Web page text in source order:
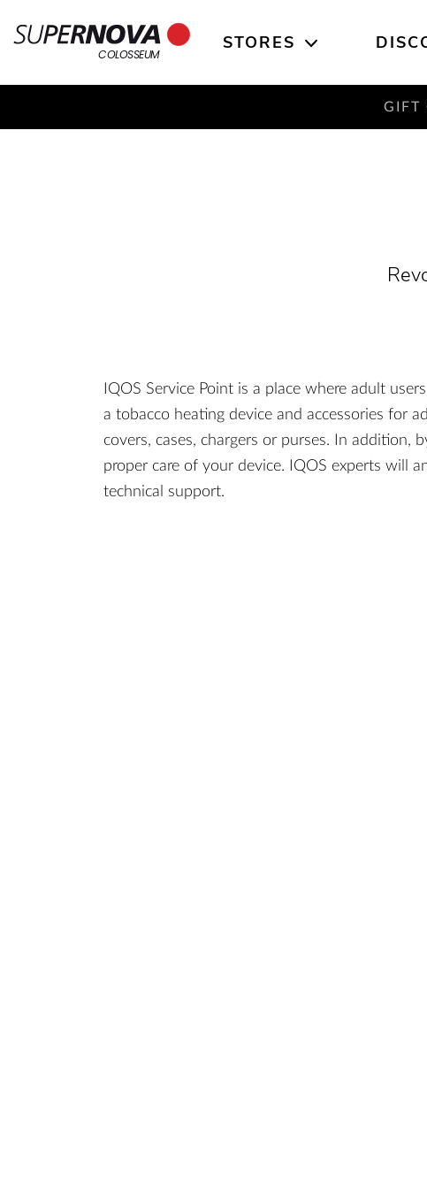
Home
Search
Main navigation
Skip to content
COLOSSEUM
STORES
GIFT
IQOS Service Point is a place where adult
a tobacco heating device and accessories for
covers, cases, chargers or purses. In addition,
proper care of your device. IQOS experts will
technical support.